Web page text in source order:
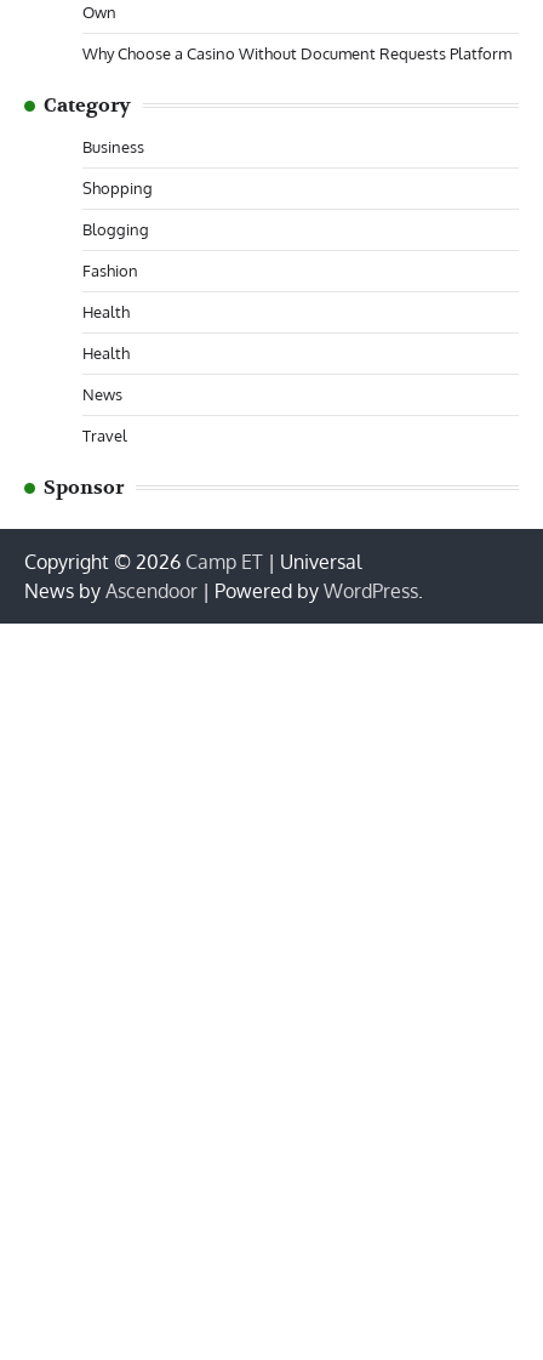
Own
Why Choose a Casino Without Document Requests Platform
Category
Business
Shopping
Blogging
Fashion
Health
Health
News
Travel
Sponsor
Copyright © 2026 Camp ET | Universal
News by Ascendoor | Powered by WordPress